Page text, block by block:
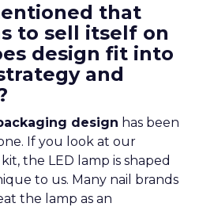
that
to sell itself on
design fit into
and
design has been
If you look at our
the LED lamp is shaped
to us. Many nail brands
the lamp as an